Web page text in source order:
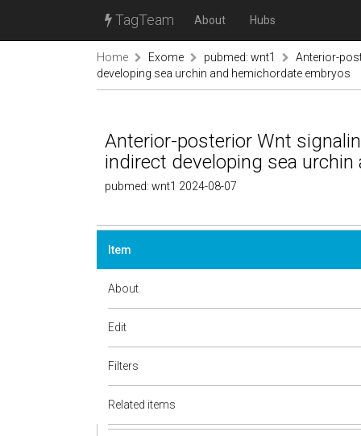
TagTeam About Hubs
Home Exome pubmed: wnt1
Anterior-
developing sea urchin and hemichordate embryos
Anterior-posterior Wnt
indirect developing sea
pubmed: wnt1 2024-08-07
Item
About
Edit
Filters
Related items